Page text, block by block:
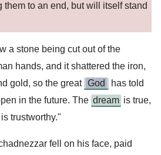
them to an end, but will itself stand
a stone being cut out of the
hands, and it shattered the iron,
gold, so the great God
has told
in the future. The dream is true,
is trustworthy."
fell on his face, paid